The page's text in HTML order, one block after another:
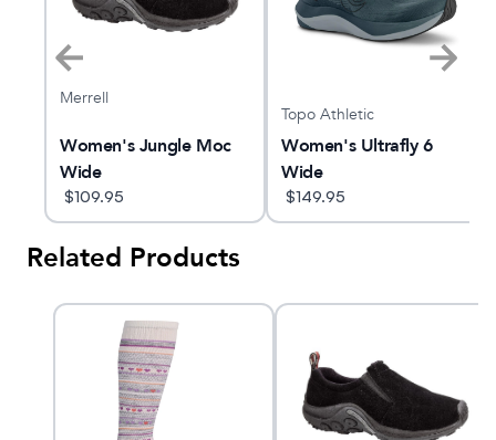
Merrell
Women's Jungle Moc
Wide
$109.95
Topo Athletic
Women's Ultrafly 6
Wide
$149.95
Related Products